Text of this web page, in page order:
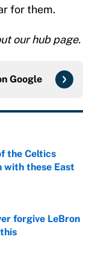
for them.
our hub page.
Google
the Celtics
with these East
forgive LeBron